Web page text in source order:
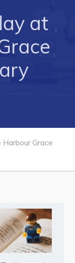
at
Grace